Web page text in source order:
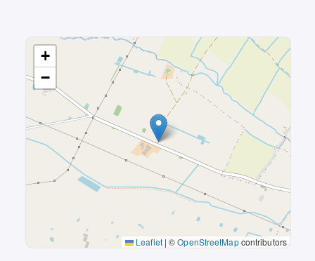
+
−
Leaflet | ©OpenStreetMapcontributors